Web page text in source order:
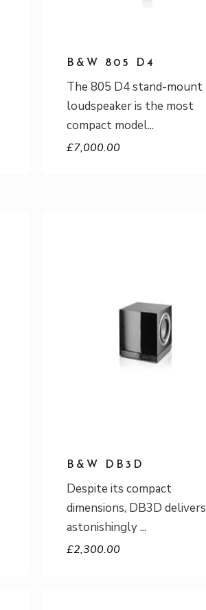
B&W 805 D4
The 805 D4 stand-mount
loudspeaker is the most
compact model
£7,000.00
B&W DB3D
Despite its compact
dimensions, DB3D delivers
astonishingly
£2,300.00